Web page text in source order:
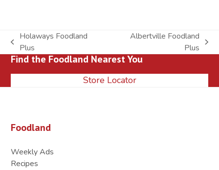
previous
post:
Holaways Foodland
Plus
post:
Albertville Foodland
Plus
Find the Foodland Nearest You
Store Locator
Foodland
Weekly Ads
Recipes